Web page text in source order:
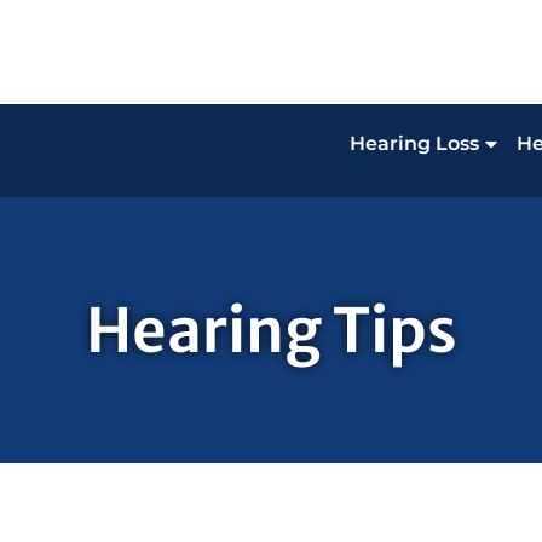
Hearing Loss
Hearing Tips